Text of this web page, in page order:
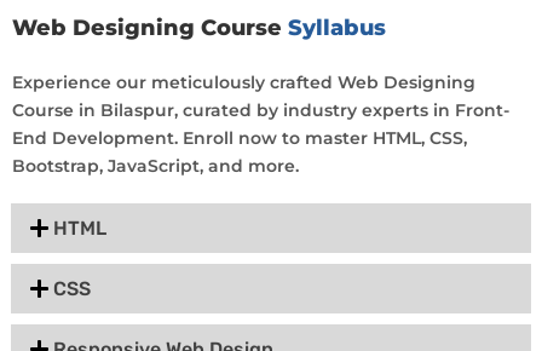
Web Designing Course Syllabus
Experience our meticulously crafted Web Designing
Course in Bilaspur, curated by industry experts in Front-
End Development. Enroll now to master HTML, CSS,
Bootstrap, JavaScript, and more.
HTML
CSS